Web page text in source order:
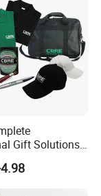
Gift Solutions
Items -
Advertising